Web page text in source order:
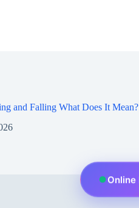
and Falling What Does It Mean?